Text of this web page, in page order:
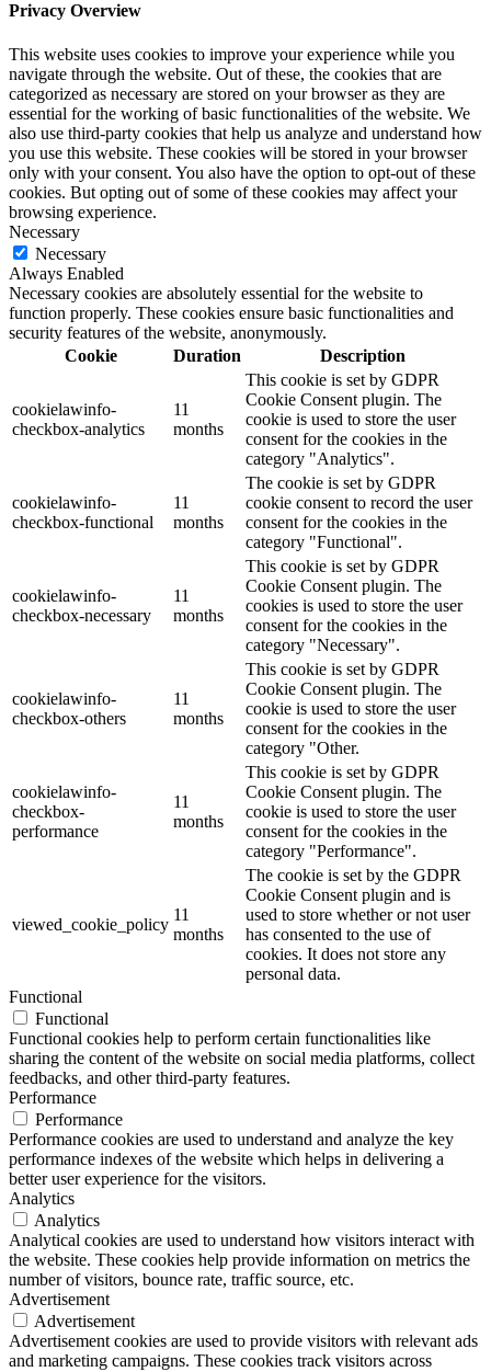
Privacy Overview
This website uses cookies to improve your experience while you
navigate through the website. Out of these, the cookies that are
categorized as necessary are stored on your browser as they are
essential for the working of basic functionalities of the website. We
also use third-party cookies that help us analyze and understand how
you use this website. These cookies will be stored in your browser
only with your consent. You also have the option to opt-out of these
cookies. But opting out of some of these cookies may affect your
browsing experience.
Necessary
Necessary
Always Enabled
Necessary cookies are absolutely essential for the website to
function properly. These cookies ensure basic functionalities and
security features of the website, anonymously.
Cookie
Duration Description
cookielawinfo-
checkbox-analytics
11
months
This cookie is set by GDPR
Cookie Consent plugin. The
cookie is used to store the user
consent for the cookies in the
category "Analytics".
cookielawinfo-
checkbox-functional
11
months
The cookie is set by GDPR
cookie consent to record the user
consent for the cookies in the
category "Functional".
cookielawinfo-
checkbox-necessary
11
months
This cookie is set by GDPR
Cookie Consent plugin. The
cookies is used to store the user
consent for the cookies in the
category "Necessary".
cookielawinfo-
checkbox-others
11
months
This cookie is set by GDPR
Cookie Consent plugin. The
cookie is used to store the user
consent for the cookies in the
category "Other.
cookielawinfo-
checkbox-
performance
11
months
This cookie is set by GDPR
Cookie Consent plugin. The
cookie is used to store the user
consent for the cookies in the
category "Performance".
viewed_cookie_policy
11
months
The cookie is set by the GDPR
Cookie Consent plugin and is
used to store whether or not user
has consented to the use of
cookies. It does not store any
personal data.
Functional
Functional
Functional cookies help to perform certain functionalities like
sharing the content of the website on social media platforms, collect
feedbacks, and other third-party features.
Performance
Performance
Performance cookies are used to understand and analyze the key
performance indexes of the website which helps in delivering a
better user experience for the visitors.
Analytics
Analytics
Analytical cookies are used to understand how visitors interact with
the website. These cookies help provide information on metrics the
number of visitors, bounce rate, traffic source, etc.
Advertisement
Advertisement
Advertisement cookies are used to provide visitors with relevant ads
and marketing campaigns. These cookies track visitors across